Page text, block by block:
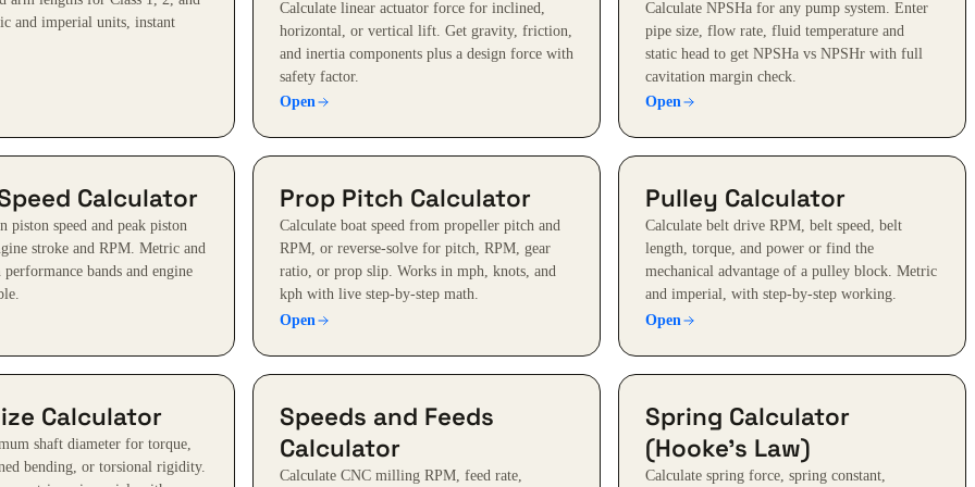
and imperial units, instant
Calculate linear actuator force for inclined,
horizontal, or vertical lift. Get gravity, friction,
and inertia components plus a design force with
safety factor.
Open
Calculate NPSHa for any pump system. Enter
pipe size, flow rate, fluid temperature and
static head to get NPSHa vs NPSHr with full
cavitation margin check.
Open
Calculator
piston speed and peak piston
stroke and RPM. Metric and
bands and engine
Prop Pitch Calculator
Calculate boat speed from propeller pitch and
RPM, or reverse-solve for pitch, RPM, gear
ratio, or prop slip. Works in mph, knots, and
kph with live step-by-step math.
Open
Pulley Calculator
Calculate belt drive RPM, belt speed, belt
length, torque, and power or find the
mechanical advantage of a pulley block. Metric
and imperial, with step-by-step working.
Open
Calculator
shaft diameter for torque,
bending, or torsional rigidity.
Speeds and Feeds
Calculator
Calculate CNC milling RPM, feed rate,
Spring Calculator
(Hooke's Law)
Calculate spring force, spring constant,